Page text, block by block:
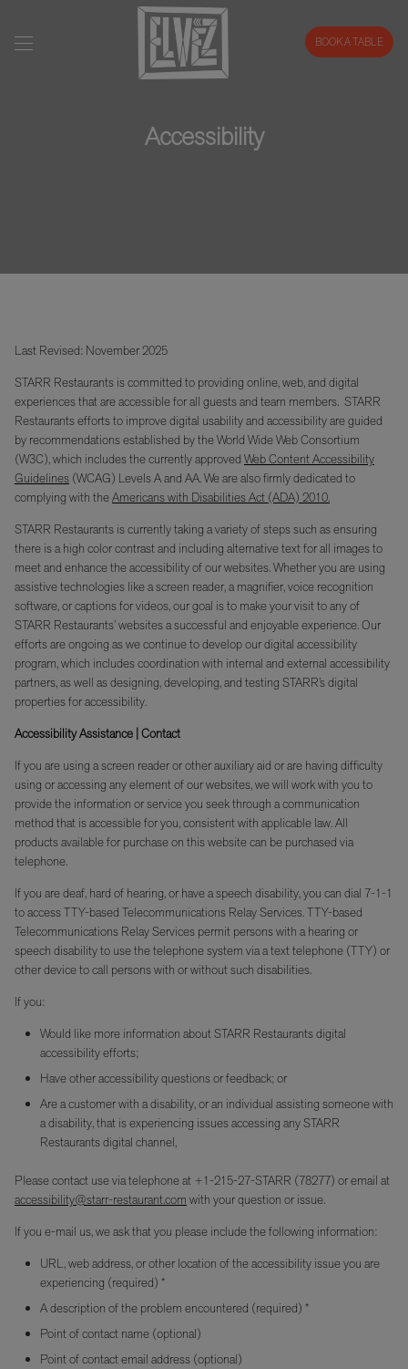
BOOK A TABLE
Accessibility
Last Revised: November 2025
STARR Restaurants is committed to providing online, web, and digital
experiences that are accessible for all guests and team members. STARR
Restaurants efforts to improve digital usability and accessibility are guided
by recommendations established by the World Wide Web Consortium
(W3C), which includes the currently approved Web Content Accessibility
Guidelines (WCAG) Levels A and AA. We are also firmly dedicated to
complying with theAmericans with Disabilities Act (ADA) 2010.
STARR Restaurants is currently taking a variety of steps such as ensuring
there is a high color contrast and including alternative text for all images to
meet and enhance the accessibility of our websites. Whether you are using
assistive technologies like a screen reader, a magnifier, voice recognition
software, or captions for videos, our goal is to make your visit to any of
STARR Restaurants’ websites a successful and enjoyable experience. Our
efforts are ongoing as we continue to develop our digital accessibility
program, which includes coordination with internal and external accessibility
partners, as well as designing, developing, and testing STARR’s digital
properties for accessibility.
Accessibility Assistance | Contact
If you are using a screen reader or other auxiliary aid or are having difficulty
using or accessing any element of our websites, we will work with you to
provide the information or service you seek through a communication
method that is accessible for you, consistent with applicable law. All
products available for purchase on this website can be purchased via
telephone.
If you are deaf, hard of hearing, or have a speech disability, you can dial 7-1-1
to access TTY-based Telecommunications Relay Services. TTY-based
Telecommunications Relay Services permit persons with a hearing or
speech disability to use the telephone system via a text telephone (TTY) or
other device to call persons with or without such disabilities.
If you:
Would like more information about STARR Restaurants digital
accessibility efforts;
Have other accessibility questions or feedback; or
Are a customer with a disability, or an individual assisting someone with
a disability, that is experiencing issues accessing any STARR
Restaurants digital channel,
Please contact use via telephone at +1-215-27-STARR (78277) or email at
accessibility@starr-restaurant.com with your question or issue.
If you e-mail us, we ask that you please include the following information:
URL, web address, or other location of the accessibility issue you are
experiencing (required) *
A description of the problem encountered (required) *
Point of contact name (optional)
Point of contact email address (optional)